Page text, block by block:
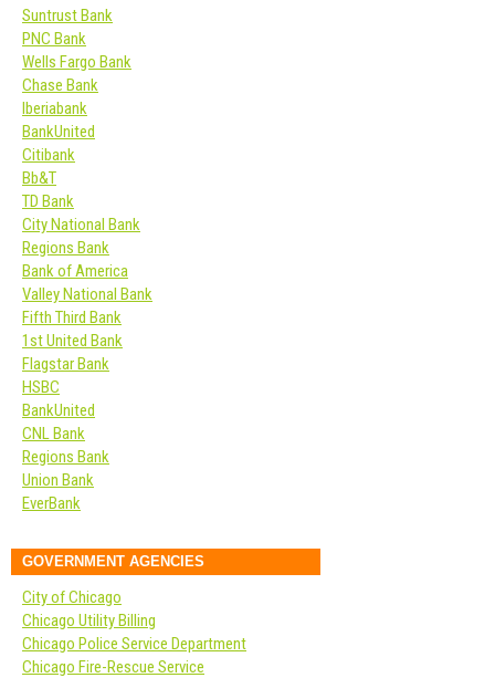
Suntrust Bank
PNC Bank
Wells Fargo Bank
Chase Bank
Iberiabank
BankUnited
Citibank
Bb&T
TD Bank
City National Bank
Regions Bank
Bank of America
Valley National Bank
Fifth Third Bank
1st United Bank
Flagstar Bank
HSBC
BankUnited
CNL Bank
Regions Bank
Union Bank
EverBank
GOVERNMENT AGENCIES
City of Chicago
Chicago Utility Billing
Chicago Police Service Department
Chicago Fire-Rescue Service